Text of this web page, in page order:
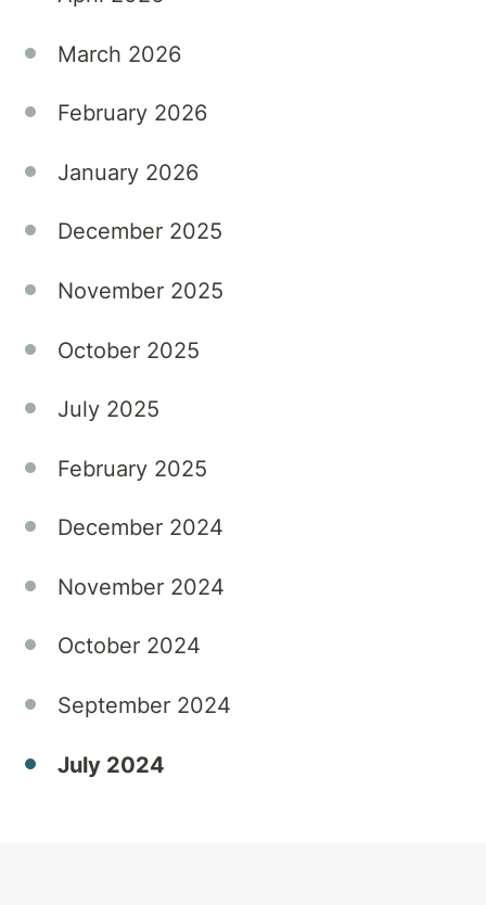
as
and
At
Private
Hospital,
understand
these
can
disrupt
personal
professional
March 2026
February 2026
January 2026
December 2025
November 2025
October 2025
July 2025
February 2025
December 2024
November 2024
October 2024
September 2024
July 2024